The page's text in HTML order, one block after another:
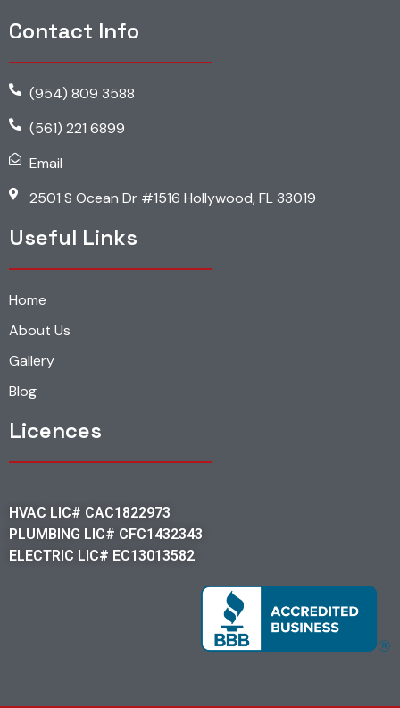
Contact Info
(954) 809 3588
(561) 221 6899
Email
2501 S Ocean Dr #1516 Hollywood, FL 33019
Useful Links
Home
About Us
Gallery
Blog
Licences
HVAC LIC# CAC1822973
PLUMBING LIC# CFC1432343
ELECTRIC LIC# EC13013582